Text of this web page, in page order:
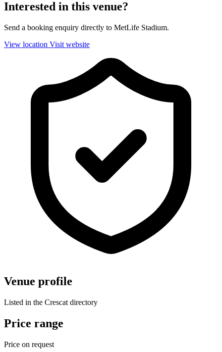
Interested in this venue?
Send a booking enquiry directly to MetLife Stadium.
View location Visit website
Venue profile
Listed in the Crescat directory
Price range
Price on request